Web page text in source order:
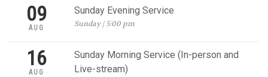
09
AUG
Sunday Evening Service
Sunday | 5:00 pm
16
AUG
Sunday Morning Service (In-person and
Live-stream)